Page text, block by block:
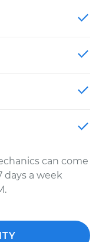
can come
days a week